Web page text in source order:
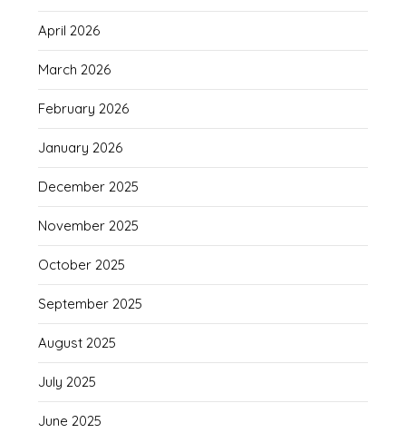
April 2026
March 2026
February 2026
January 2026
December 2025
November 2025
October 2025
September 2025
August 2025
July 2025
June 2025